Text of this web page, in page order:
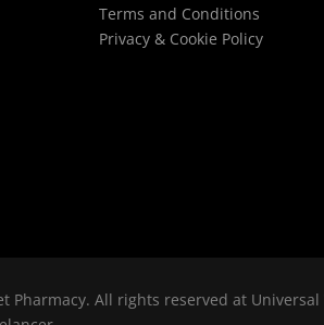
Terms and Conditions
Privacy & Cookie Policy
Pharmacy. All rights reserved at Universal